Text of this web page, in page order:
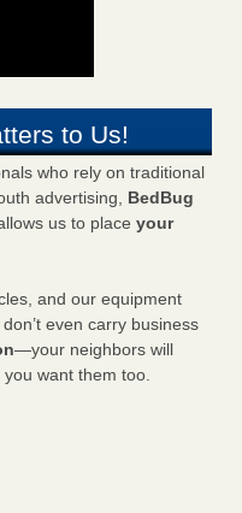
to Us!
who rely on traditional
advertising, BedBug
us to place your
and our equipment
even carry business
—your neighbors will
you want them too.